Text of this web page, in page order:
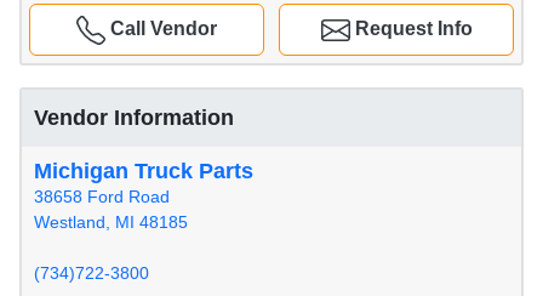
Request Info
Call Vendor
Vendor Information
Michigan Truck Parts
38658 Ford Road
Westland, MI 48185
(734)722-3800